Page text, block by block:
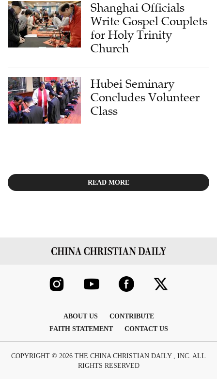
Shanghai Officials
Write Gospel Couplets
for Holy Trinity
Church
Hubei Seminary
Concludes Volunteer
Class
READ MORE
ABOUT US
CONTRIBUTE
FAITH STATEMENT
CONTACT US
COPYRIGHT © 2026 THE CHINA CHRISTIAN DAILY , INC. ALL
RIGHTS RESERVED